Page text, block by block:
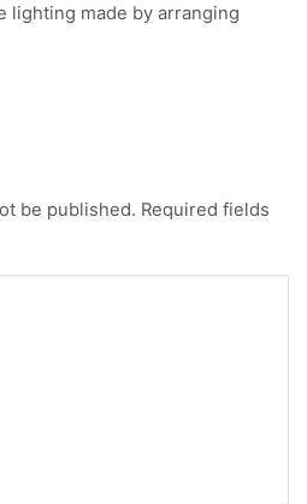
lighting made by arranging
be published. Required fields